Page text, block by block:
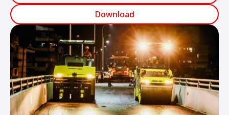
Download